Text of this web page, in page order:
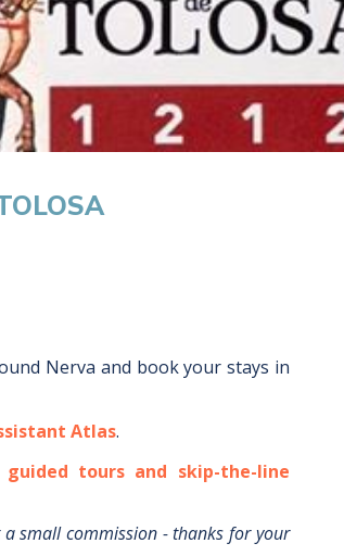
Nerva and book your stays in
Atlas.
guided tours and skip-the-line
small commission - thanks for your